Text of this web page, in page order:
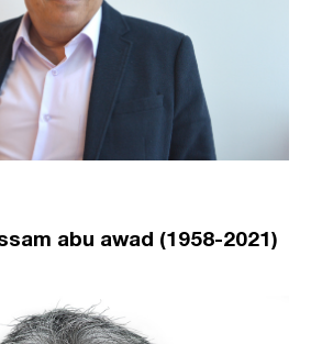
abu awad (1958-2021)